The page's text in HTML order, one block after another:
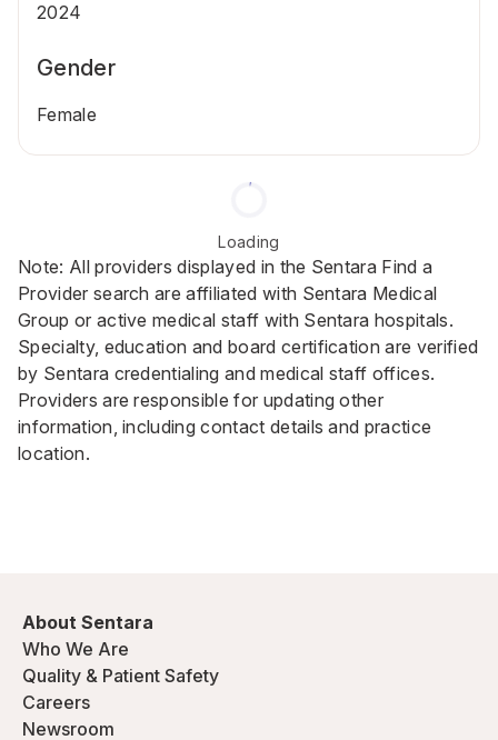
2024
Gender
Female
Loading
Note: All providers displayed in the Sentara Find a
Provider search are affiliated with Sentara Medical
Group or active medical staff with Sentara hospitals.
Specialty, education and board certification are verified
by Sentara credentialing and medical staff offices.
Providers are responsible for updating other
information, including contact details and practice
location.
About Sentara
Who We Are
Quality & Patient Safety
Careers
Newsroom